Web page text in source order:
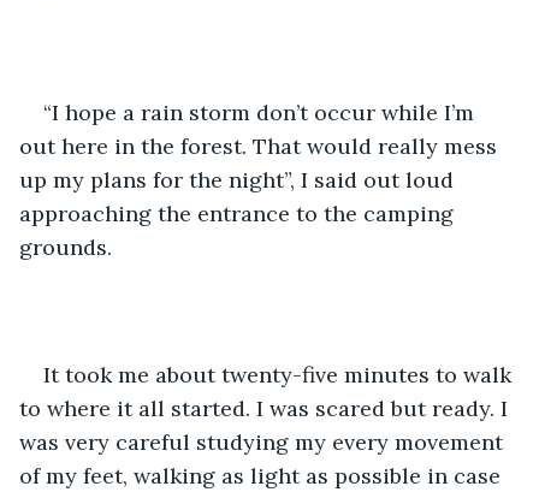
“I hope a rain storm don’t occur while I’m
out here in the forest. That would really mess
up my plans for the night”, I said out loud
approaching the entrance to the camping
grounds.
It took me about twenty-five minutes to walk
to where it all started. I was scared but ready. I
was very careful studying my every movement
of my feet, walking as light as possible in case